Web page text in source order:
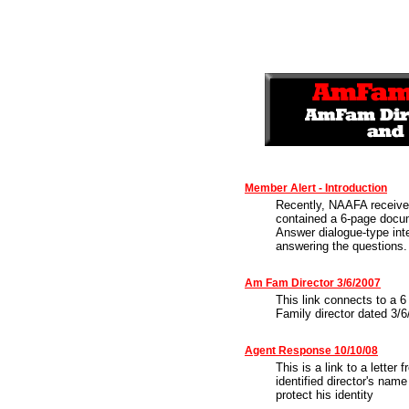
Member Alert - Introduction
Recently, NAAFA
contained a 6-page
Answer dialogue-type
answering the questions.
Am Fam Director 3/6/2007
This link connects to a 6
Family director dated 3/
Agent Response 10/10/08
This is a link to a letter
identified director's
protect his identity